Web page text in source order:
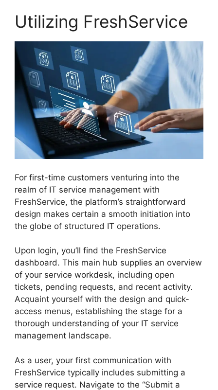
Utilizing FreshService
For first-time customers venturing into the
realm of IT service management with
FreshService, the platform’s straightforward
design makes certain a smooth initiation into
the globe of structured IT operations.
Upon login, you’ll find the FreshService
dashboard. This main hub supplies an overview
of your service workdesk, including open
tickets, pending requests, and recent activity.
Acquaint yourself with the design and quick-
access menus, establishing the stage for a
thorough understanding of your IT service
management landscape.
As a user, your first communication with
FreshService typically includes submitting a
service request. Navigate to the “Submit a